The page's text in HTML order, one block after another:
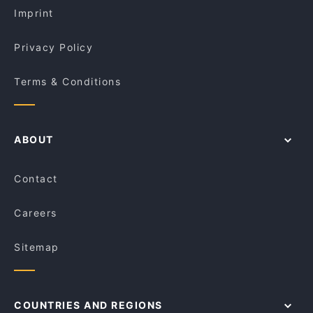
Imprint
Privacy Policy
Terms & Conditions
ABOUT
Contact
Careers
Sitemap
COUNTRIES AND REGIONS